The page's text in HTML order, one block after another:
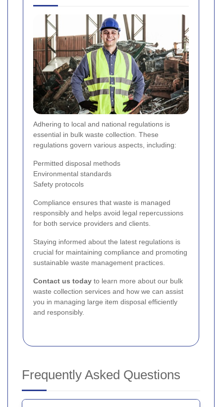
Adhering to local and national regulations is
essential in bulk waste collection. These
regulations govern various aspects, including:
Permitted disposal methods
Environmental standards
Safety protocols
Compliance ensures that waste is managed
responsibly and helps avoid legal repercussions
for both service providers and clients.
Staying informed about the latest regulations is
crucial for maintaining compliance and promoting
sustainable waste management practices.
Contact us today to learn more about our bulk
waste collection services and how we can assist
you in managing large item disposal efficiently
and responsibly.
Frequently Asked Questions